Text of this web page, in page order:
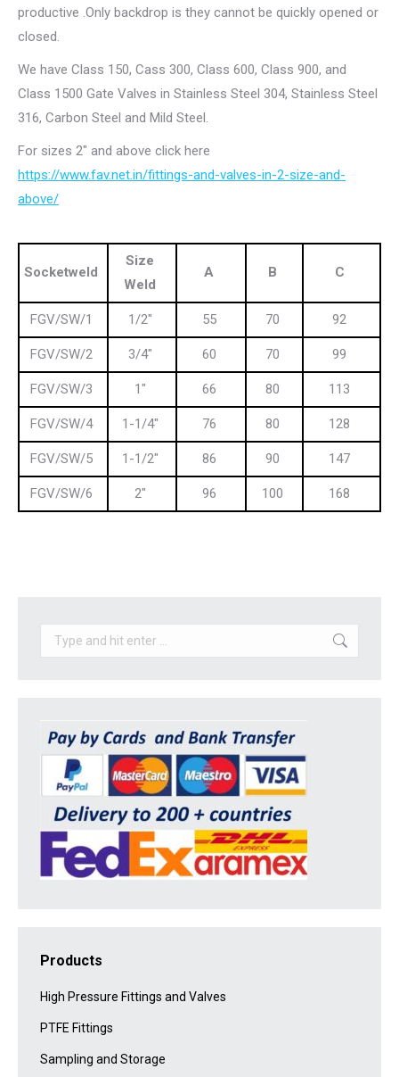
productive .Only backdrop is they cannot be quickly opened or
closed.
We have Class 150, Cass 300, Class 600, Class 900, and
Class 1500 Gate Valves in Stainless Steel 304, Stainless Steel
316, Carbon Steel and Mild Steel.
For sizes 2″ and above click here
https://www.fav.net.in/fittings-and-valves-in-2-size-and-
above/
Socketweld
Size
Weld
A B C
FGV/SW/1 1/2″ 55 70 92
FGV/SW/2 3/4″ 60 70 99
FGV/SW/3 1″ 66 80 113
FGV/SW/4 1-1/4″ 76 80 128
FGV/SW/5 1-1/2″ 86 90 147
FGV/SW/6 2″ 96 100 168
Search:
Products
High Pressure Fittings and Valves
PTFE Fittings
Sampling and Storage